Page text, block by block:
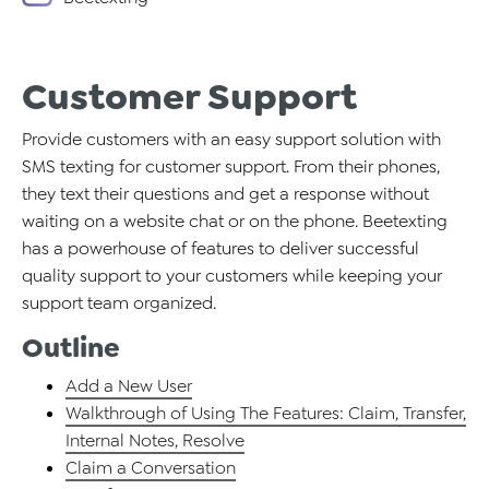
Customer Support
Provide customers with an easy support solution with
SMS texting for customer support. From their phones,
they text their questions and get a response without
waiting on a website chat or on the phone. Beetexting
has a powerhouse of features to deliver successful
quality support to your customers while keeping your
support team organized.
Outline
Add a New User
Walkthrough of Using The Features: Claim, Transfer,
Internal Notes, Resolve
Claim a Conversation